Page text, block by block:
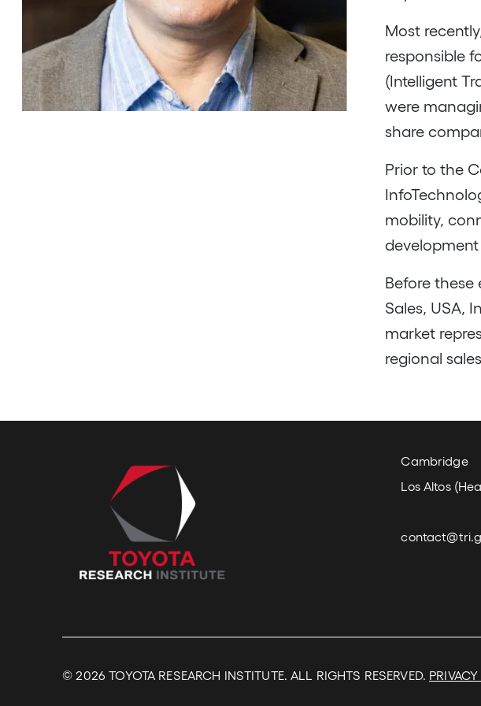
Most
responsible
(Intelligent
were
share
Prior to the
mobility,
Before these
Sales, USA,
market
regional
Cambridge
Los Altos
© 2026TOYOTA RESEARCH INSTITUTE. ALL RIGHTS RESERVED.